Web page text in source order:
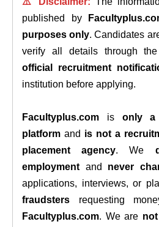
published by
purposes only. Candidates
verify all details through
official recruitment
institution before applying.
Facultyplus.com is only a
platform and is not a
placement agency. We
employment and never
applications, interviews, or
fraudsters requesting
Facultyplus.com. We are